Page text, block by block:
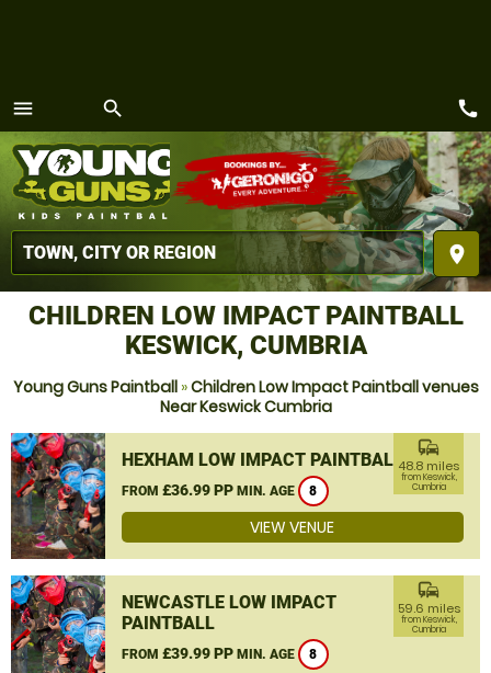
menu
MENU
search
place
call
CHILDREN LOW IMPACT PAINTBALL
KESWICK, CUMBRIA
Young Guns Paintball»Children Low Impact Paintball venues
Near Keswick Cumbria
HEXHAM LOW IMPACT PAINTBALL
FROM £36.99 PP MIN. AGE 8
commute
48.8 miles
from Keswick,
Cumbria
VIEW VENUE
NEWCASTLE LOW IMPACT
PAINTBALL
FROM £39.99 PP MIN. AGE 8
commute
59.6 miles
from Keswick,
Cumbria